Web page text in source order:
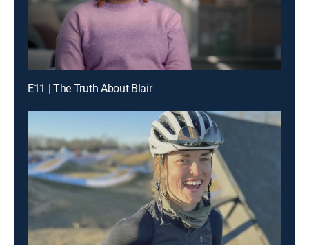
E11 | The Truth About Blair